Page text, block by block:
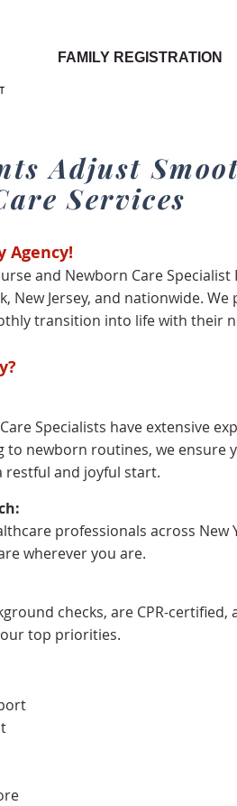
FAMILY REGISTRATION
Adjust
Services
Agency!
and Newborn Care Specialist
New Jersey, and nationwide.
transition into life with their
Specialists have extensive
to newborn routines, we
and joyful start.
professionals across New
wherever you are.
checks, are CPR-certified,
top priorities.